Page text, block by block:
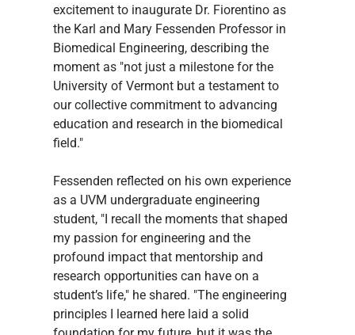
excitement to inaugurate Dr. Fiorentino as
the Karl and Mary Fessenden Professor in
Biomedical Engineering, describing the
moment as "not just a milestone for the
University of Vermont but a testament to
our collective commitment to advancing
education and research in the biomedical
field."
Fessenden reflected on his own experience
as a UVM undergraduate engineering
student, "I recall the moments that shaped
my passion for engineering and the
profound impact that mentorship and
research opportunities can have on a
student’s life," he shared. "The engineering
principles I learned here laid a solid